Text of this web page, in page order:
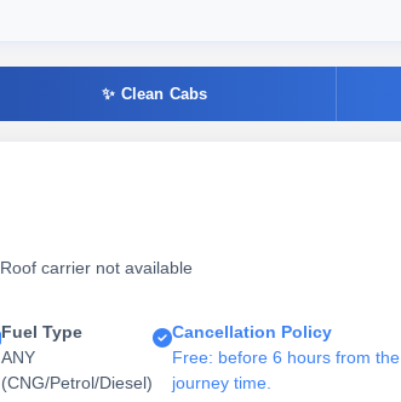
✨ Clean Cabs
Roof carrier not available
Fuel Type
ANY
(CNG/Petrol/Diesel)
Cancellation Policy
Free: before 6 hours from the
journey time.